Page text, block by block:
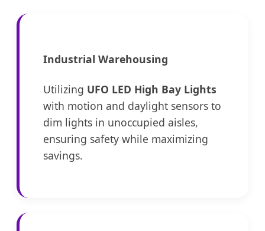
Industrial Warehousing
Utilizing UFO LED High Bay Lights
with motion and daylight sensors to
dim lights in unoccupied aisles,
ensuring safety while maximizing
savings.